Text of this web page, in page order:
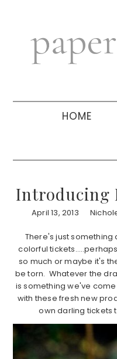
navigation
sidebar
HOME
Introducing
April 13, 2013
There's just
colorful
so much or maybe it's
be torn. Whatever the
is something we've
with these fresh new
own darling tickets